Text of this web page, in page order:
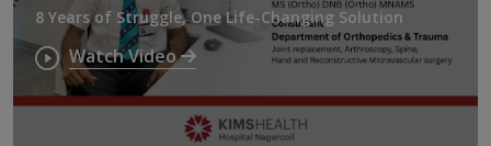
8 Years of Struggle, One Life-Changing Solution
Watch Video